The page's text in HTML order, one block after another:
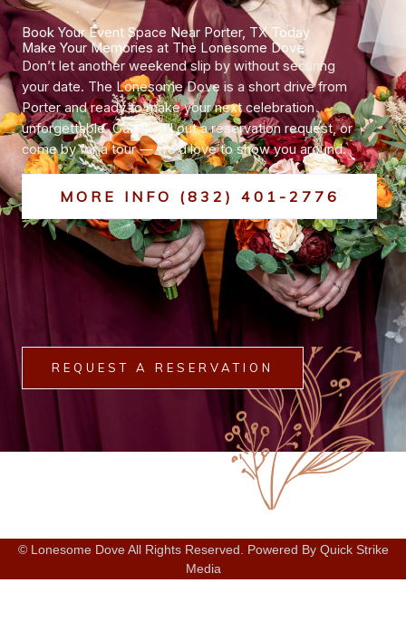
Book Your Event Space Near Porter, TX Today
Make Your Memories at The Lonesome Dove
Don’t let another weekend slip by without securing
your date. The Lonesome Dove is a short drive from
Porter and ready to make your next celebration
unforgettable. Call us, fill out a reservation request, or
come by for a tour — we’d love to show you around.
MORE INFO (832) 401-2776
REQUEST A RESERVATION
© Lonesome Dove All Rights Reserved. Powered By Quick Strike
Media